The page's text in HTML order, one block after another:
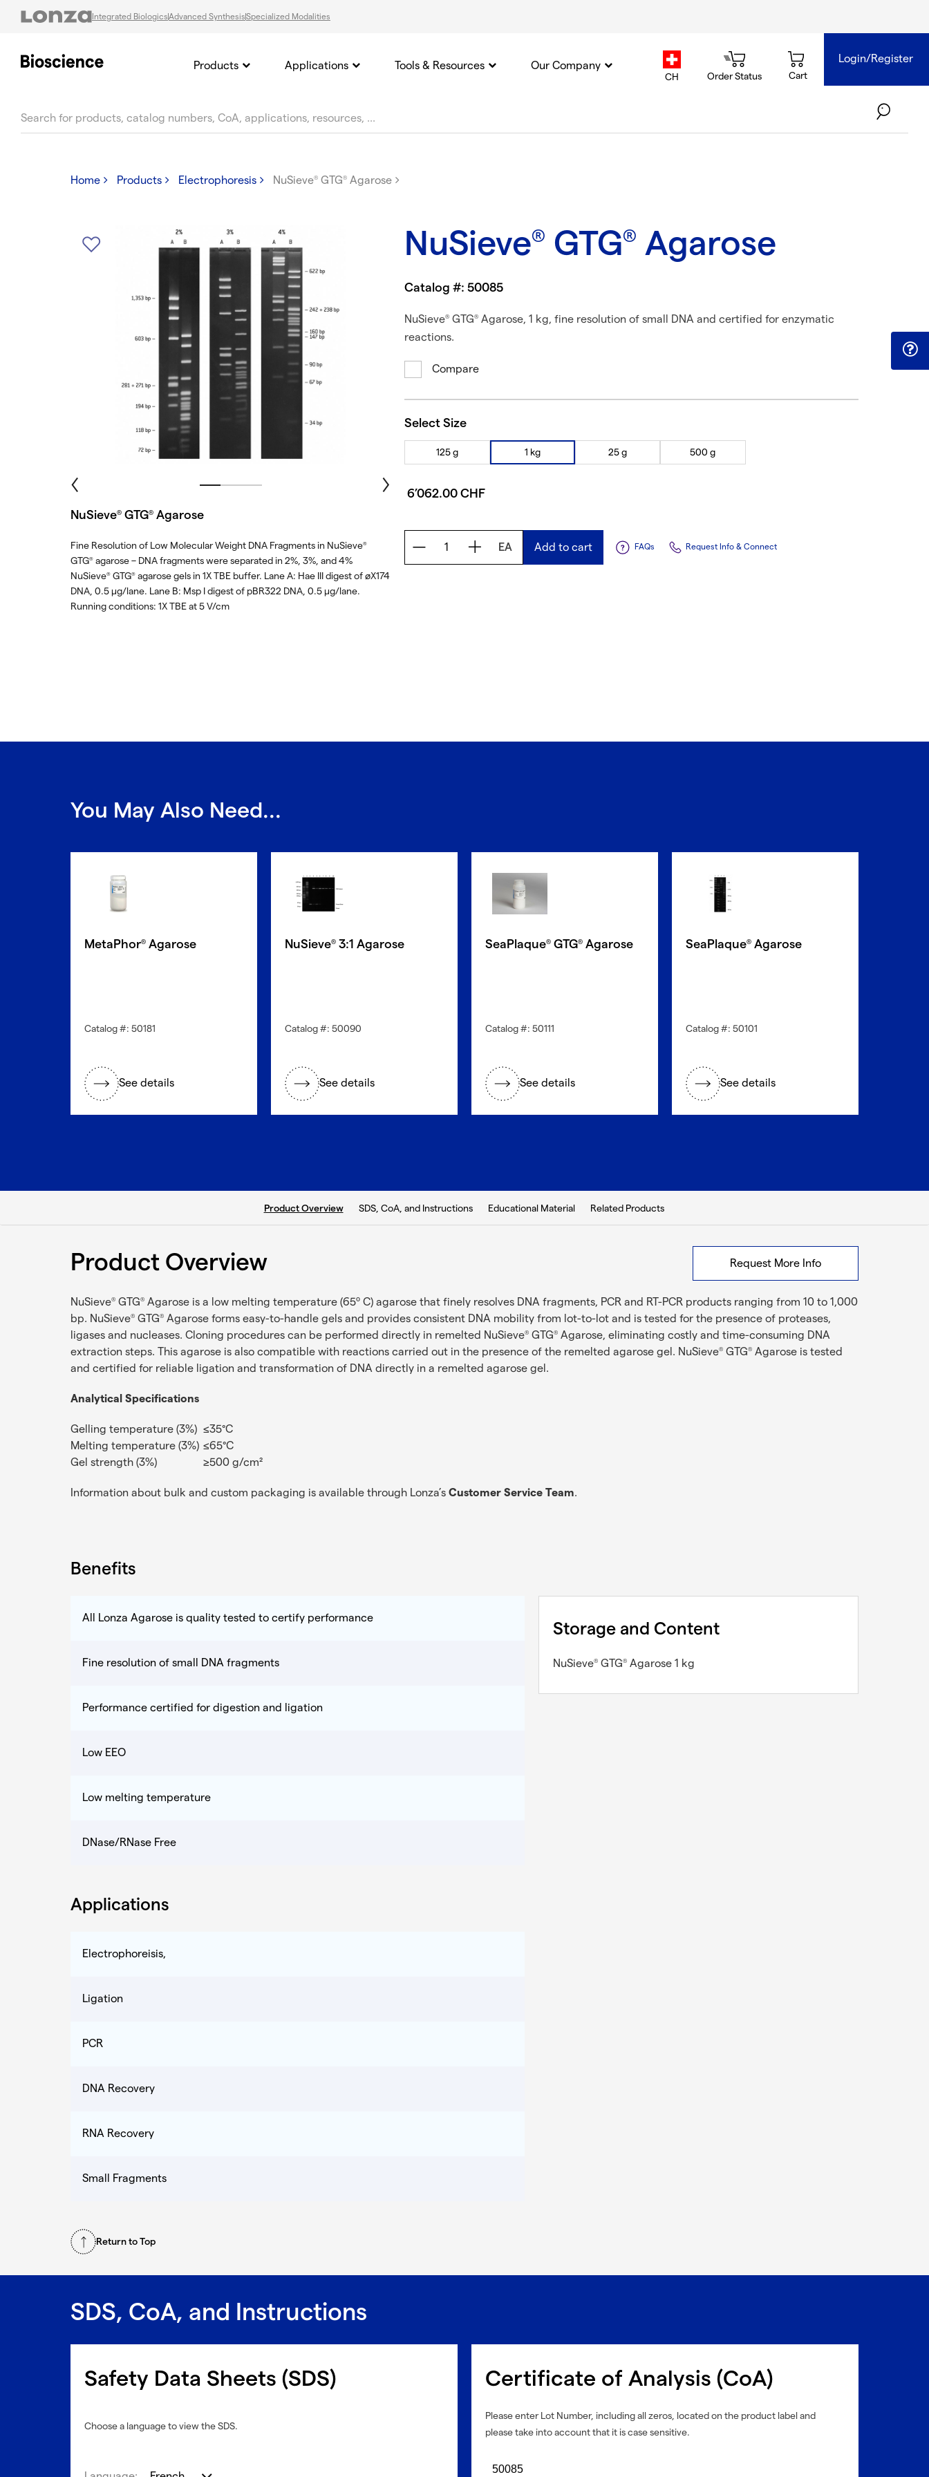
Integrated BiologicsAdvanced SynthesisSpecialized Modalities
country.selector
CH Order Status Cart
Login/Register
Products Applications Tools & Resources Our Company
Home Products Electrophoresis NuSieve® GTG® Agarose
NuSieve® GTG® Agarose
Fine Resolution of Low Molecular Weight DNA Fragments in NuSieve®
GTG® agarose – DNA fragments were separated in 2%, 3%, and 4%
NuSieve® GTG® agarose gels in 1X TBE buffer. Lane A: Hae III digest of øX174
DNA, 0.5 μg/lane. Lane B: Msp I digest of pBR322 DNA, 0.5 μg/lane.
Running conditions: 1X TBE at 5 V/cm
NuSieve® GTG® Agarose
Catalog #: 50085
NuSieve® GTG® Agarose, 1 kg, fine resolution of small DNA and certified for enzymatic
reactions.
Compare
Select Size
125 g 1 kg 25 g 500 g
6’062.00 CHF
EA Add to cart FAQs Request Info & Connect
You May Also Need...
MetaPhor® Agarose
Catalog #: 50181
See details
NuSieve® 3:1 Agarose
Catalog #: 50090
See details
SeaPlaque® GTG® Agarose
Catalog #: 50111
See details
SeaPlaque® Agarose
Catalog #: 50101
See details
current tab:
Product Overview SDS, CoA, and Instructions Educational Material Related Products
Product Overview
NuSieve® GTG® Agarose is a low melting temperature (65º C) agarose that finely resolves DNA fragments, PCR and RT-PCR products ranging from 10 to 1,000
bp. NuSieve® GTG® Agarose forms easy-to-handle gels and provides consistent DNA mobility from lot-to-lot and is tested for the presence of proteases,
ligases and nucleases. Cloning procedures can be performed directly in remelted NuSieve® GTG® Agarose, eliminating costly and time-consuming DNA
extraction steps. This agarose is also compatible with reactions carried out in the presence of the remelted agarose gel. NuSieve® GTG® Agarose is tested
and certified for reliable ligation and transformation of DNA directly in a remelted agarose gel.
Analytical Specifications
Gelling temperature (3%) ≤35°C
Melting temperature (3%) ≤65°C
Gel strength (3%)
≥500 g/cm²
Information about bulk and custom packaging is available through Lonza’s Customer Service Team.
Request More Info
Benefits
All Lonza Agarose is quality tested to certify performance
Fine resolution of small DNA fragments
Performance certified for digestion and ligation
Low EEO
Low melting temperature
DNase/RNase Free
Applications
Electrophoreisis,
Ligation
PCR
DNA Recovery
RNA Recovery
Small Fragments
Storage and Content
NuSieve®GTG®Agarose 1 kg
Return to Top
SDS, CoA, and Instructions
Safety Data Sheets (SDS)
Choose a language to view the SDS.
Certificate of Analysis (CoA)
Please enter Lot Number, including all zeros, located on the product label and
please take into account that it is case sensitive.